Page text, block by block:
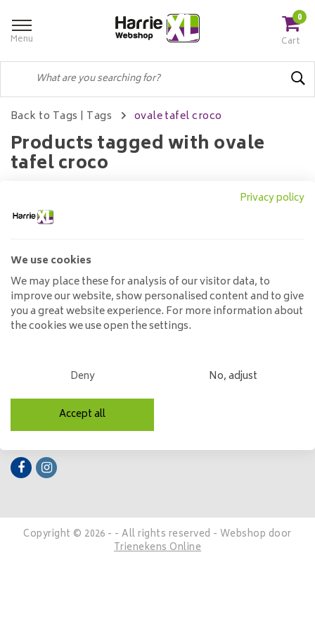
Menu
0
Cart
Back to Tags | Tags ovale tafel croco
Products tagged with ovale
tafel croco
No products found...
Customer service
Categories
Contact details
Copyright © 2026 - - All rights reserved - Webshop door
Trienekens Online
Privacy policy
We use cookies
We may place these for analysis of our visitor data, to
improve our website, show personalised content and to give
you a great website experience. For more information about
the cookies we use open the settings.
Deny No, adjust
Accept all